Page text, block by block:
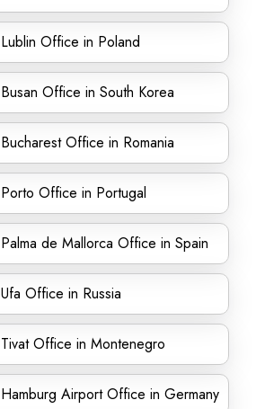
Office in Poland
Office in South Korea
Office in Romania
Office in Portugal
de Mallorca Office in Spain
Office in Russia
Office in Montenegro
Airport Office in Germany